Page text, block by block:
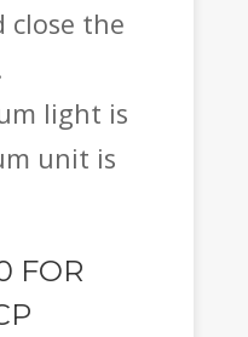
close the
light is
unit is
FOR